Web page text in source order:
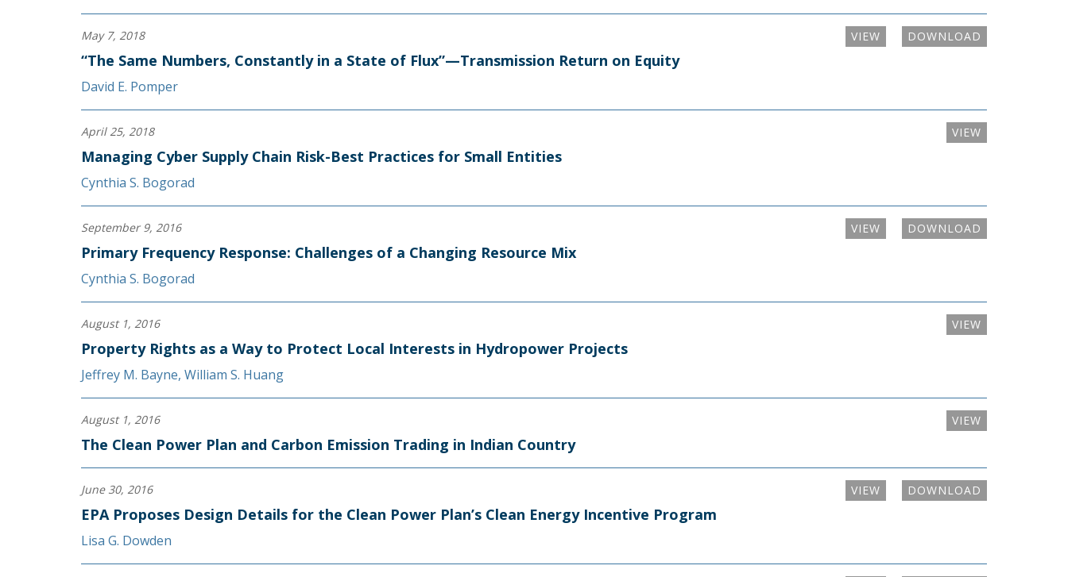
DOWNLOAD
VIEW
May 7, 2018
“The Same Numbers, Constantly in a State of Flux”—Transmission Return on Equity
David E. Pomper
VIEW
April 25, 2018
Managing Cyber Supply Chain Risk-Best Practices for Small Entities
Cynthia S. Bogorad
DOWNLOAD
VIEW
September 9, 2016
Primary Frequency Response: Challenges of a Changing Resource Mix
Cynthia S. Bogorad
VIEW
August 1, 2016
Property Rights as a Way to Protect Local Interests in Hydropower Projects
Jeffrey M. Bayne, William S. Huang
VIEW
August 1, 2016
The Clean Power Plan and Carbon Emission Trading in Indian Country
DOWNLOAD
VIEW
June 30, 2016
EPA Proposes Design Details for the Clean Power Plan’s Clean Energy Incentive Program
Lisa G. Dowden